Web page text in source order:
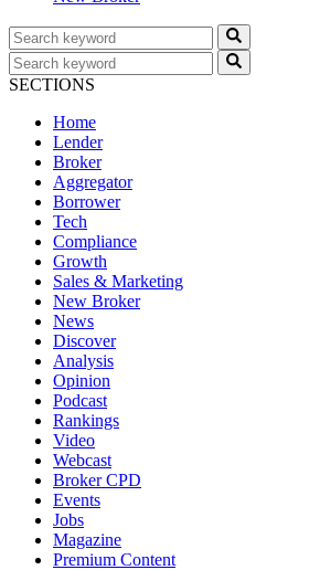
SECTIONS
Home
Lender
Broker
Aggregator
Borrower
Tech
Compliance
Growth
Sales & Marketing
New Broker
News
Discover
Analysis
Opinion
Podcast
Rankings
Video
Webcast
Broker CPD
Events
Jobs
Magazine
Premium Content